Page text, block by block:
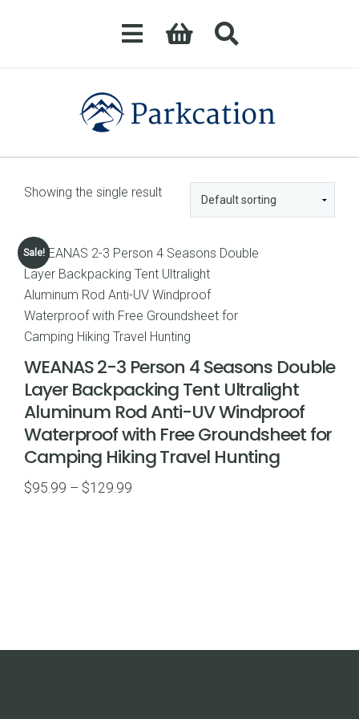
Showing the single result
Sale!
WEANAS 2-3 Person 4 Seasons Double
Layer Backpacking Tent Ultralight
Aluminum Rod Anti-UV Windproof
Waterproof with Free Groundsheet for
Camping Hiking Travel Hunting
$95.99 – $129.99